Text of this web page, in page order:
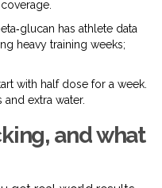
has athlete data
heavy training weeks;
with half dose for a week.
extra water.
and what